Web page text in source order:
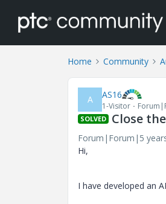
Home Community
A AS16
1-Visitor
SOLVED Close
Forum|Forum|5
Hi,
I have developed an